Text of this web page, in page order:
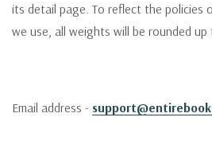
its detail page. To reflect the policies
we use, all weights will be rounded
Email address -